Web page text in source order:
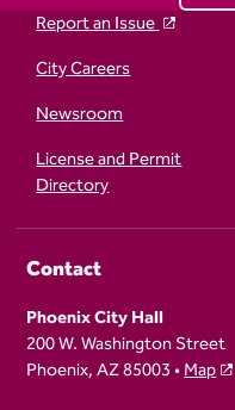
Report an Issue
City Careers
Newsroom
License and Permit
Directory
Contact
Phoenix City Hall
200 W. Washington Street
Phoenix, AZ 85003 •Map